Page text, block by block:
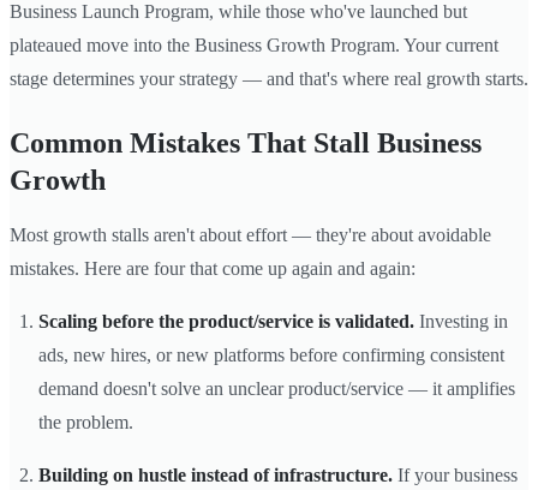
Business Launch Program, while those who've launched but
plateaued move into the Business Growth Program. Your current
stage determines your strategy — and that's where real growth starts.
Common Mistakes That Stall Business
Growth
Most growth stalls aren't about effort — they're about avoidable
mistakes. Here are four that come up again and again:
Scaling before the product/service is validated. Investing in
ads, new hires, or new platforms before confirming consistent
demand doesn't solve an unclear product/service — it amplifies
the problem.
Building on hustle instead of infrastructure. If your business